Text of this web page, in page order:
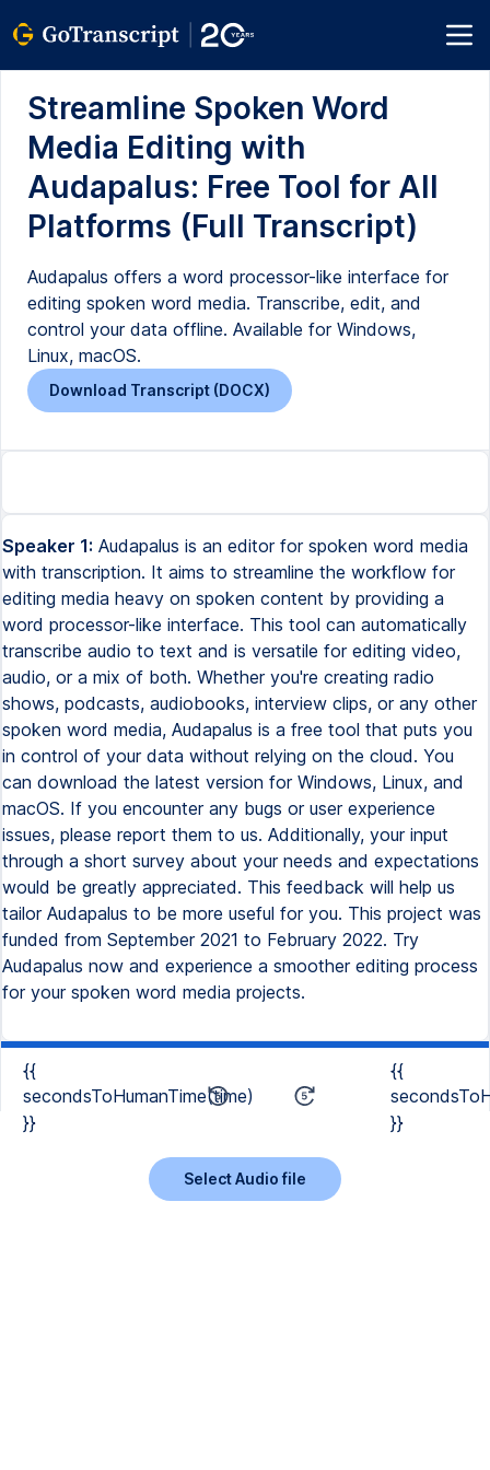
Streamline Spoken Word
Media Editing with
Audapalus: Free Tool for All
Platforms (Full Transcript)
Audapalus offers a word processor-like interface for
editing spoken word media. Transcribe, edit, and
control your data offline. Available for Windows,
Linux, macOS.
Download Transcript (DOCX)
Speaker 1: Audapalus is an editor for spoken word media
with transcription. It aims to streamline the workflow for
editing media heavy on spoken content by providing a
word processor-like interface. This tool can automatically
transcribe audio to text and is versatile for editing video,
audio, or a mix of both. Whether you're creating radio
shows, podcasts, audiobooks, interview clips, or any other
spoken word media, Audapalus is a free tool that puts you
in control of your data without relying on the cloud. You
can download the latest version for Windows, Linux, and
macOS. If you encounter any bugs or user experience
issues, please report them to us. Additionally, your input
through a short survey about your needs and expectations
would be greatly appreciated. This feedback will help us
tailor Audapalus to be more useful for you. This project was
funded from September 2021 to February 2022. Try
Audapalus now and experience a smoother editing process
for your spoken word media projects.
{{
secondsToHumanTime(time)
}}
{{
}}
Select Audio file